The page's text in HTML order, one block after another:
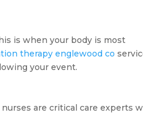
is when your body is most
therapy englewood co
your event.
are critical care experts